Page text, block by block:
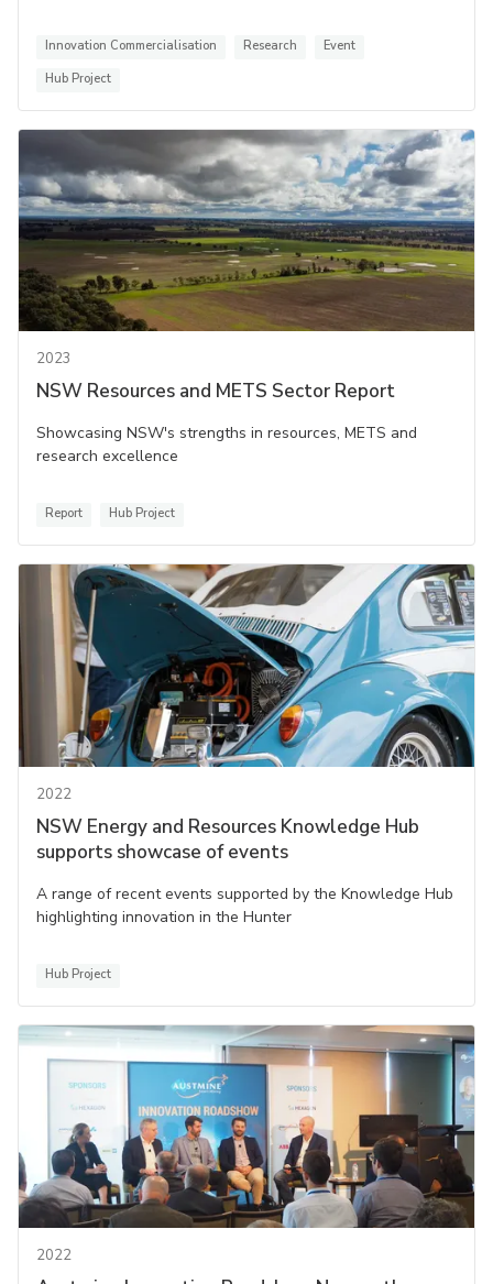
Innovation Commercialisation Research
Event
Hub Project
2023
NSW Resources and METS Sector Report
Showcasing NSW's strengths in resources, METS and
research excellence
Report Hub Project
2022
NSW Energy and Resources Knowledge Hub
supports showcase of events
A range of recent events supported by the Knowledge Hub
highlighting innovation in the Hunter
Hub Project
2022